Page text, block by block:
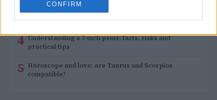
CONFIRM
3
Sue Gordon: Navigating health challenges while
advocating for national security
4 Understanding a 7-inch penis: facts, risks and
practical tips
5 Horoscope and love: are Taurus and Scorpios
compatible?